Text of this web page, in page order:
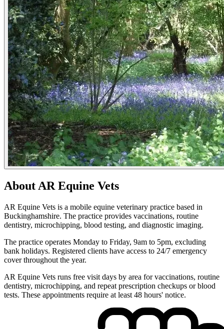
About AR Equine Vets
AR Equine Vets is a mobile equine veterinary practice based in
Buckinghamshire. The practice provides vaccinations, routine
dentistry, microchipping, blood testing, and diagnostic imaging.
The practice operates Monday to Friday, 9am to 5pm, excluding
bank holidays. Registered clients have access to 24/7 emergency
cover throughout the year.
AR Equine Vets runs free visit days by area for vaccinations, routine
dentistry, microchipping, and repeat prescription checkups or blood
tests. These appointments require at least 48 hours' notice.